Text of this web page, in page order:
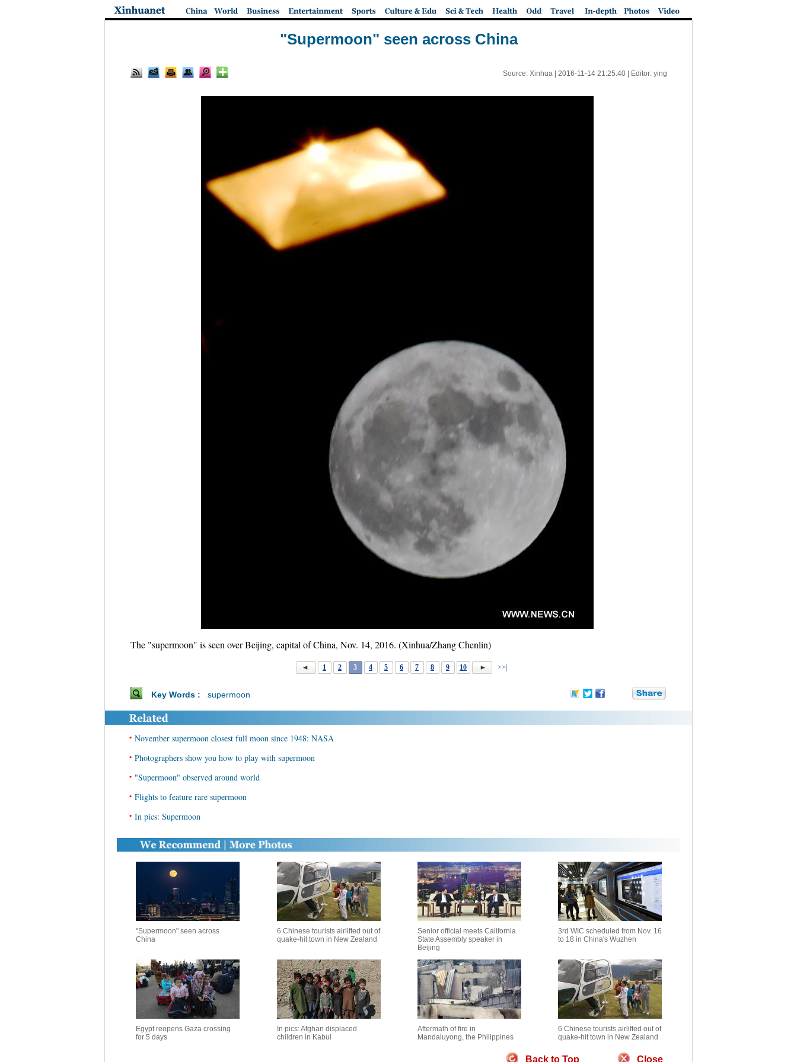
"Supermoon" seen across China
Source: Xinhua | 2016-11-14 21:25:40| Editor: ying
The "supermoon" is seen over Beijing, capital of China, Nov. 14, 2016. (Xinhua/Zhang Chenlin)
1 2 3 4 5 6 7 8 9 10 >>|
Key Words : supermoon
• November supermoon closest full moon since 1948: NASA
• Photographers show you how to play with supermoon
• "Supermoon" observed around world
• Flights to feature rare supermoon
• In pics: Supermoon
"Supermoon" seen across
China
6 Chinese tourists airlifted out of
quake-hit town in New Zealand
Senior official meets California
State Assembly speaker in
Beijing
3rd WIC scheduled from Nov. 16
to 18 in China's Wuzhen
Egypt reopens Gaza crossing
for 5 days
In pics: Afghan displaced
children in Kabul
Aftermath of fire in
Mandaluyong, the Philippines
6 Chinese tourists airlifted out of
quake-hit town in New Zealand
Back to Top Close